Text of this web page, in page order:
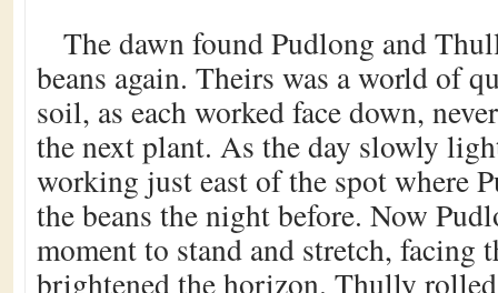
The dawn found Pudlong and
beans again. Theirs was a world of
soil, as each worked face down,
the next plant. As the day slowly
working just east of the spot where
the beans the night before. Now
moment to stand and stretch, facing
brightened the horizon. Thully